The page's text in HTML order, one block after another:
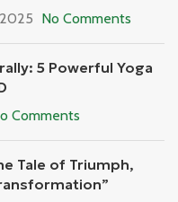
No Comments
5 Powerful Yoga
Comments
Tale of Triumph,